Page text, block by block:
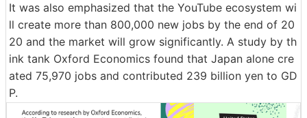
It was also emphasized that the YouTube ecosystem wi
ll create more than 800,000 new jobs by the end of 20
20 and the market will grow significantly. A study by th
ink tank Oxford Economics found that Japan alone cre
ated 75,970 jobs and contributed 239 billion yen to GD
P.